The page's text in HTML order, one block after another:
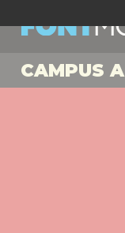
CAMPUS A